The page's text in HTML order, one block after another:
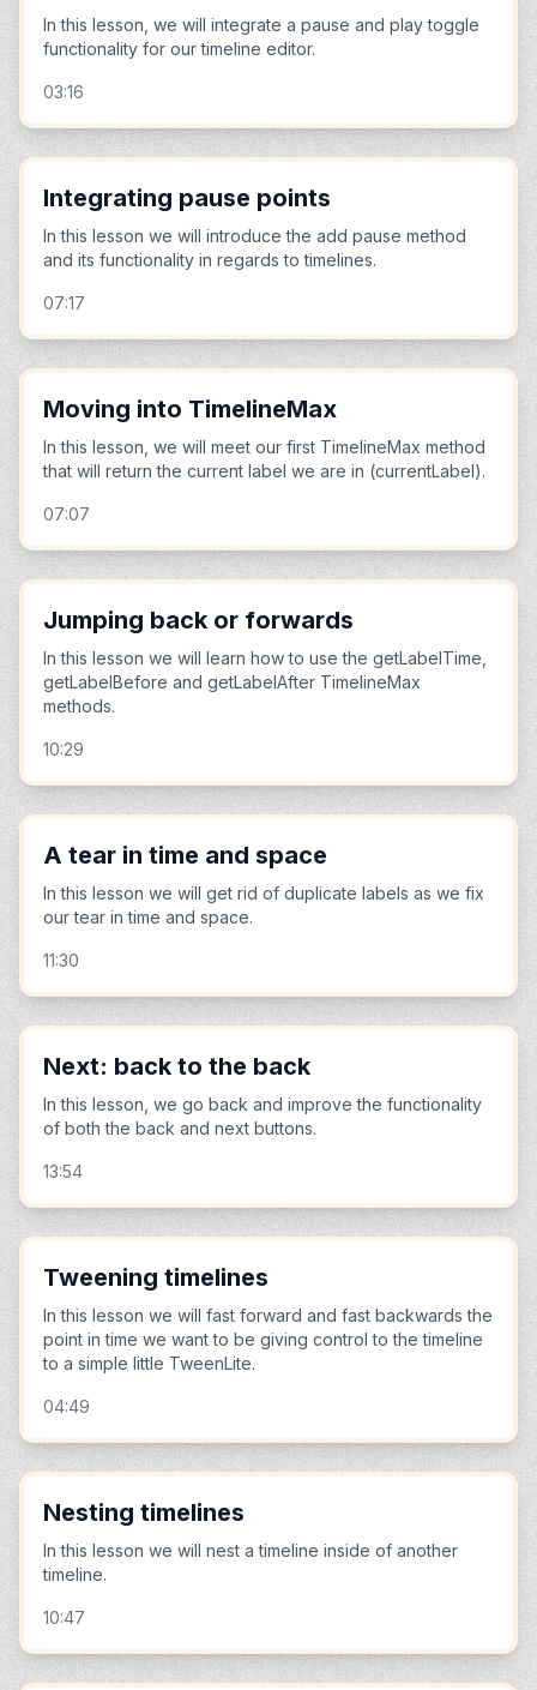
In this lesson, we will integrate a pause and play toggle
functionality for our timeline editor.
03:16
Integrating pause points
In this lesson we will introduce the add pause method
and its functionality in regards to timelines.
07:17
Moving into TimelineMax
In this lesson, we will meet our first TimelineMax method
that will return the current label we are in (currentLabel).
07:07
Jumping back or forwards
In this lesson we will learn how to use the getLabelTime,
getLabelBefore and getLabelAfter TimelineMax
methods.
10:29
A tear in time and space
In this lesson we will get rid of duplicate labels as we fix
our tear in time and space.
11:30
Next: back to the back
In this lesson, we go back and improve the functionality
of both the back and next buttons.
13:54
Tweening timelines
In this lesson we will fast forward and fast backwards the
point in time we want to be giving control to the timeline
to a simple little TweenLite.
04:49
Nesting timelines
In this lesson we will nest a timeline inside of another
timeline.
10:47